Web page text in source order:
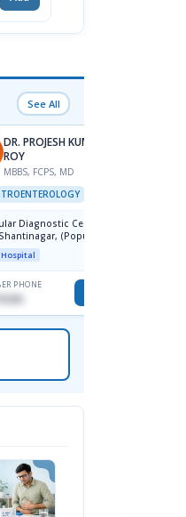
See All
DR. PROJESH KUMAR
ROY
MBBS, FCPS, MD
Diagnostic Centre, 11
(Popular
PHONE